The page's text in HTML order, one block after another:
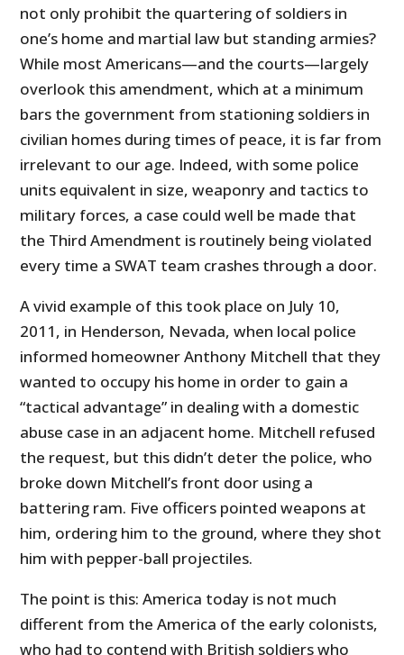
not only prohibit the quartering of soldiers in
one’s home and martial law but standing armies?
While most Americans—and the courts—largely
overlook this amendment, which at a minimum
bars the government from stationing soldiers in
civilian homes during times of peace, it is far from
irrelevant to our age. Indeed, with some police
units equivalent in size, weaponry and tactics to
military forces, a case could well be made that
the Third Amendment is routinely being violated
every time a SWAT team crashes through a door.
A vivid example of this took place on July 10,
2011, in Henderson, Nevada, when local police
informed homeowner Anthony Mitchell that they
wanted to occupy his home in order to gain a
“tactical advantage” in dealing with a domestic
abuse case in an adjacent home. Mitchell refused
the request, but this didn’t deter the police, who
broke down Mitchell’s front door using a
battering ram. Five officers pointed weapons at
him, ordering him to the ground, where they shot
him with pepper-ball projectiles.
The point is this: America today is not much
different from the America of the early colonists,
who had to contend with British soldiers who